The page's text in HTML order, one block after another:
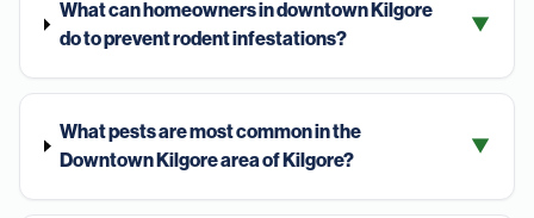
What can homeowners in downtown Kilgore
do to prevent rodent infestations?
▼
What pests are most common in the
Downtown Kilgore area of Kilgore?
▼